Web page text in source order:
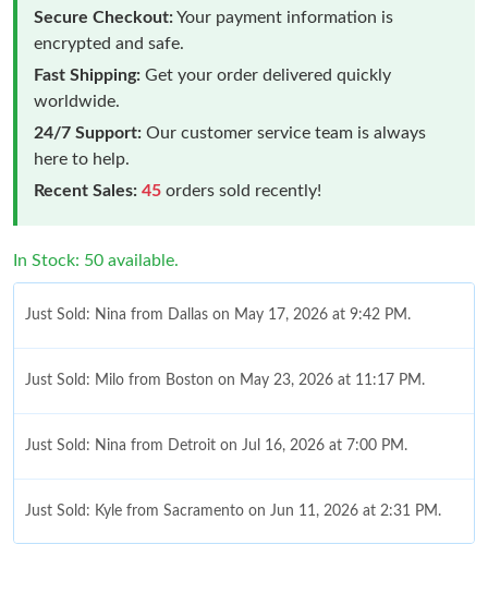
Secure Checkout:Your payment information is
encrypted and safe.
Fast Shipping: Get your order delivered quickly
worldwide.
24/7 Support: Our customer service team is always
here to help.
Recent Sales: 45 orders sold recently!
In Stock: 50 available.
Just Sold: Nina from Dallas on May 17, 2026 at 9:42 PM.
Just Sold: Milo from Boston on May 23, 2026 at 11:17 PM.
Just Sold: Nina from Detroit on Jul 16, 2026 at 7:00 PM.
Just Sold: Kyle from Sacramento on Jun 11, 2026 at 2:31 PM.